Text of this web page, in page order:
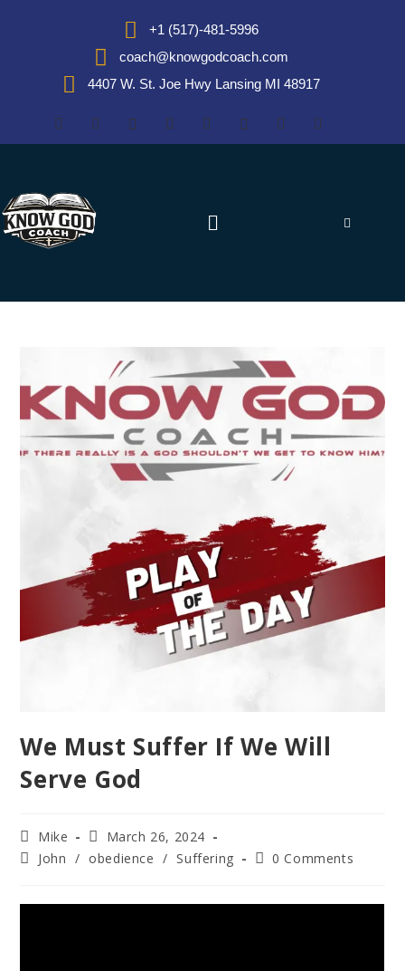
+1 (517)-481-5996
coach@knowgodcoach.com
4407 W. St. Joe Hwy Lansing MI 48917
We Must Suffer If We Will
Serve God
Mike
March 26, 2024
John / obedience / Suffering 0 Comments